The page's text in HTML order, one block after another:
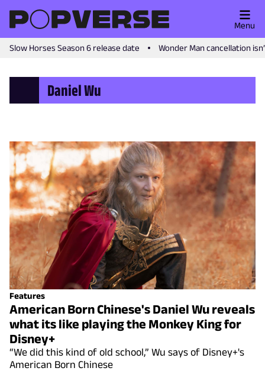
Slow Horses Season 6 release date Wonder Man cancellation
Menu
Daniel Wu
Features
American Born Chinese's Daniel Wu reveals
what its like playing the Monkey King for
Disney+
“We did this kind of old school,” Wu says of Disney+'s
American Born Chinese